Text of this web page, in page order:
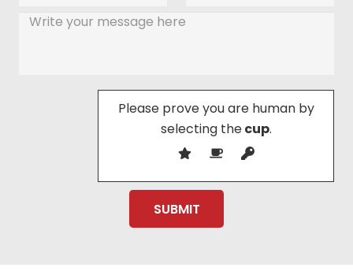
Please prove you are human by
selecting thecup.